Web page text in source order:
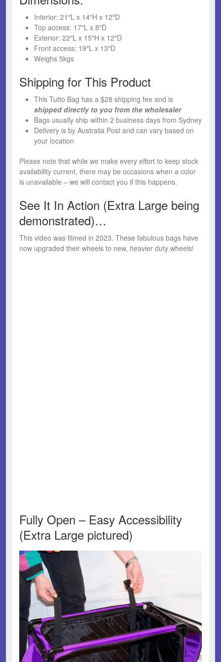
Interior: 21″L x 14″H x 12″D
Top access: 17″L x 8″D
Exterior: 22″L x 15″H x 12″D
Front access: 19″L x 13″D
Weighs 5kgs
Shipping for This Product
This Tutto Bag has a $28 shipping fee and is
shipped directly to you from the wholesaler
Bags usually ship within 2 business days from Sydney
Delivery is by Australia Post and can vary based on
your location
Please note that while we make every effort to keep stock
availability current, there may be occasions when a color
is unavailable – we will contact you if this happens.
See It In Action (Extra Large being
demonstrated)…
This video was filmed in 2023. These fabulous bags have
now upgraded their wheels to new, heavier duty wheels!
Fully Open – Easy Accessibility
(Extra Large pictured)